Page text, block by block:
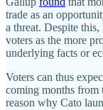
trade as an
a threat. Despite
voters as the more
underlying facts or
Voters can thus
coming months from
reason why Cato